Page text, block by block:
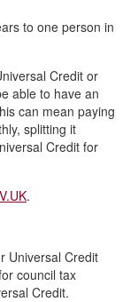
to one person in
Credit or
able to have an
can mean paying
splitting it
Credit for
.
Universal Credit
council tax
Credit.